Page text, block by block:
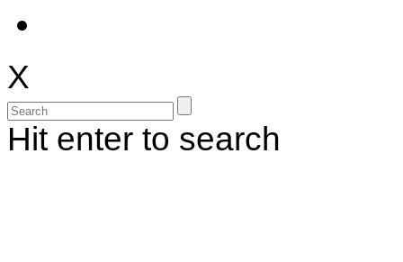
X
Hit enter to search